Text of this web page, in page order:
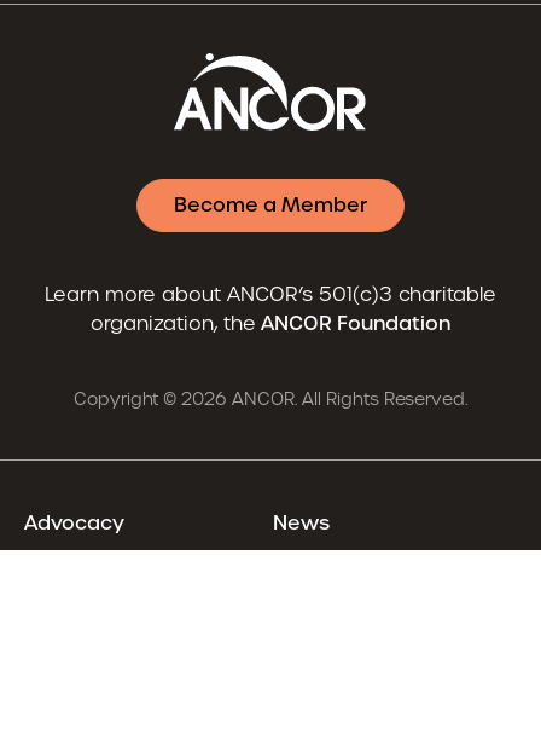
Become a Member
Learn more about ANCOR’s 501(c)3 charitable
organization, theANCOR Foundation
Copyright © 2026 ANCOR. All Rights Reserved.
Advocacy
News
Resources
Careers